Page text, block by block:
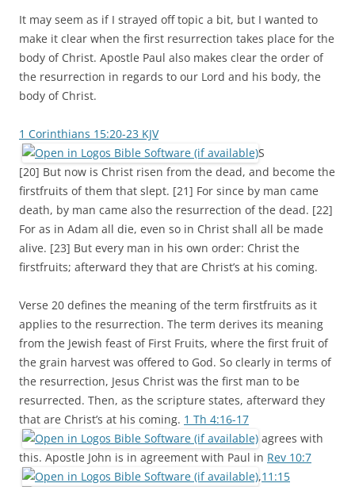
It may seem as if I strayed off topic a bit, but I wanted to
make it clear when the first resurrection takes place for the
body of Christ. Apostle Paul also makes clear the order of
the resurrection in regards to our Lord and his body, the
body of Christ.
1 Corinthians 15:20-23 KJV
S
[20] But now is Christ risen from the dead, and become the
firstfruits of them that slept. [21] For since by man came
death, by man came also the resurrection of the dead. [22]
For as in Adam all die, even so in Christ shall all be made
alive. [23] But every man in his own order: Christ the
firstfruits; afterward they that are Christ’s at his coming.
Verse 20 defines the meaning of the term firstfruits as it
applies to the resurrection. The term derives its meaning
from the Jewish feast of First Fruits, where the first fruit of
the grain harvest was offered to God. So clearly in terms of
the resurrection, Jesus Christ was the first man to be
resurrected. Then, as the scripture states, afterward they
that are Christ’s at his coming. 1 Th 4:16-17
agrees with
this. Apostle John is in agreement with Paul in Rev 10:7
,11:15